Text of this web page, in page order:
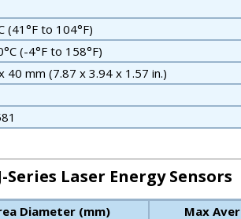
(41°F to 104°F)
(-4°F to 158°F)
40 mm (7.87 x 3.94 x 1.57 in.)
Laser Energy Sensors
Diameter (mm) Max